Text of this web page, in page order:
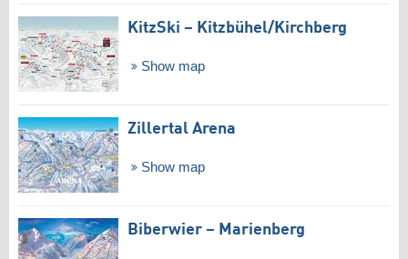
KitzSki – Kitzbühel/​Kirchberg
Show map
Zillertal Arena
Show map
Biberwier – Marienberg